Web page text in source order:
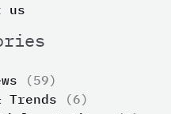
us
(59)
Trends (6)